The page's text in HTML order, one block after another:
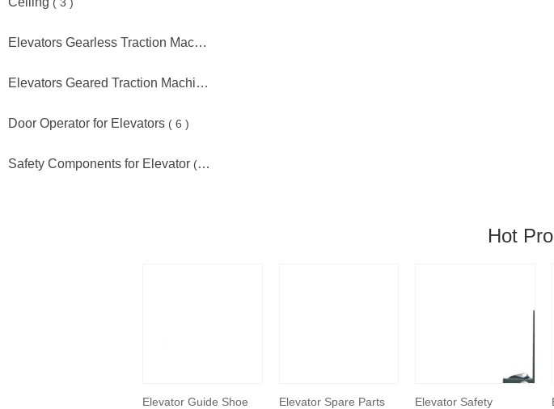
Elevators Gearless Traction Machine
Elevators Geared Traction Machine
Door Operator for Elevators ( 6 )
Safety Components for Elevator ( 6 )
Hot
Elevator Guide Shoe
Elevator Spare Parts
Elevator Safety